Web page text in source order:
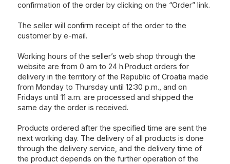
confirmation of the order by clicking on the “Order” link.
The seller will confirm receipt of the order to the
customer by e-mail.
Working hours of the seller’s web shop through the
website are from 0 am to 24 h.Product orders for
delivery in the territory of the Republic of Croatia made
from Monday to Thursday until 12:30 p.m., and on
Fridays until 11 a.m. are processed and shipped the
same day the order is received.
Products ordered after the specified time are sent the
next working day. The delivery of all products is done
through the delivery service, and the delivery time of
the product depends on the further operation of the